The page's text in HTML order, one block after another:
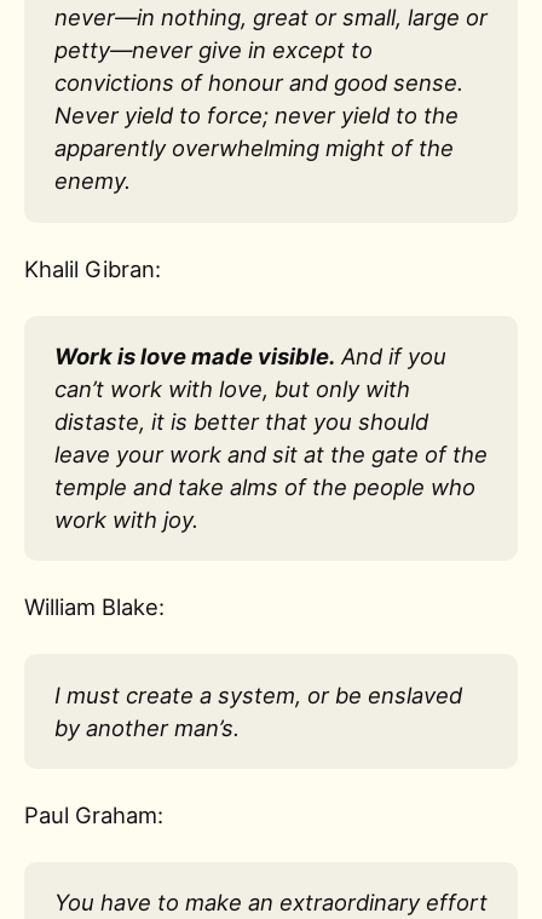
never—in nothing, great or small, large or
petty—never give in except to
convictions of honour and good sense.
Never yield to force; never yield to the
apparently overwhelming might of the
enemy.
Khalil Gibran:
Work is love made visible. And if you
can’t work with love, but only with
distaste, it is better that you should
leave your work and sit at the gate of the
temple and take alms of the people who
work with joy.
William Blake:
I must create a system, or be enslaved
by another man’s.
Paul Graham:
You have to make an extraordinary effort